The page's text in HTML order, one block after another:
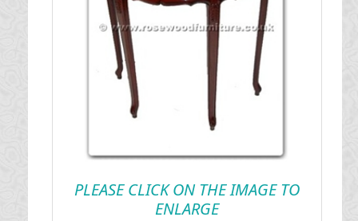
PLEASE CLICK ON THE IMAGE TO
ENLARGE